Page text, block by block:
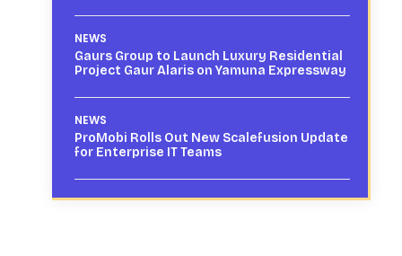
NEWS
Gaurs Group to Launch Luxury Residential
Project Gaur Alaris on Yamuna Expressway
NEWS
ProMobi Rolls Out New Scalefusion Update
for Enterprise IT Teams